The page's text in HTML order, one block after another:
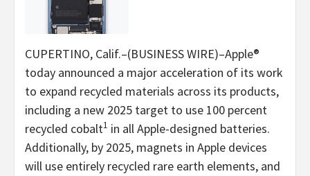
CUPERTINO, Calif.–(BUSINESS WIRE)–Apple®
today announced a major acceleration of its work
to expand recycled materials across its products,
including a new 2025 target to use 100 percent
recycled cobalt1 in all Apple-designed batteries.
Additionally, by 2025, magnets in Apple devices
will use entirely recycled rare earth elements, and